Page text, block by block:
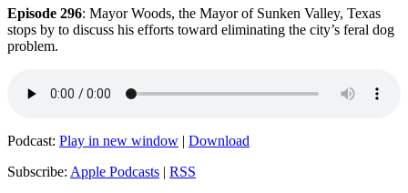
Episode 296: Mayor Woods, the Mayor of Sunken Valley, Texas
stops by to discuss his efforts toward eliminating the city’s feral dog
problem.
Podcast: Play in new window | Download
Subscribe: Apple Podcasts | RSS